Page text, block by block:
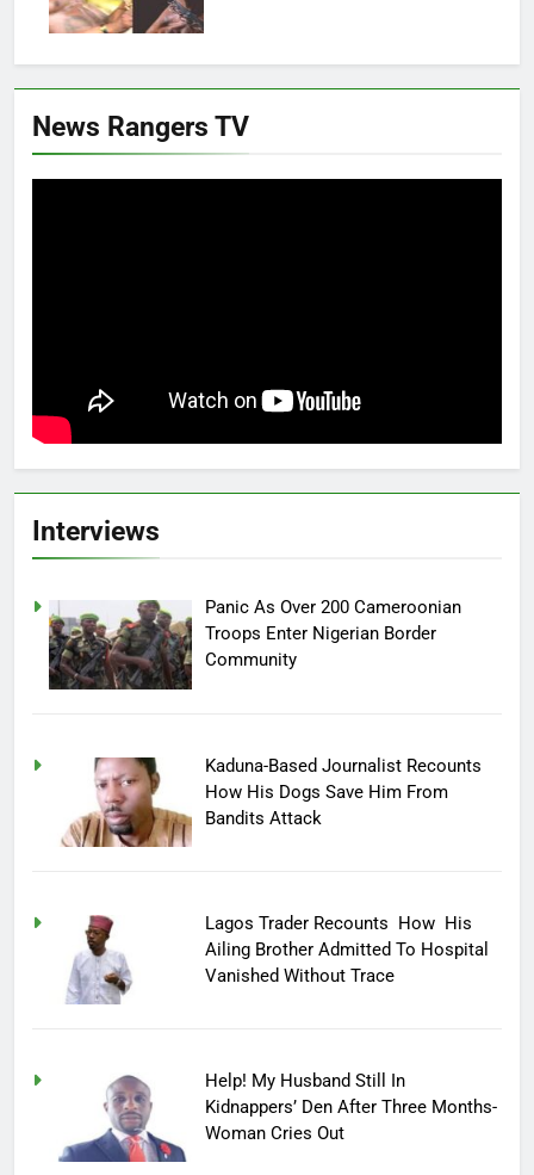
News Rangers TV
Interviews
Panic As Over 200 Cameroonian
Troops Enter Nigerian Border
Community
Kaduna-Based Journalist Recounts
How His Dogs Save Him From
Bandits Attack
Lagos Trader Recounts How His
Ailing Brother Admitted To Hospital
Vanished Without Trace
Help! My Husband Still In
Kidnappers’ Den After Three Months-
Woman Cries Out